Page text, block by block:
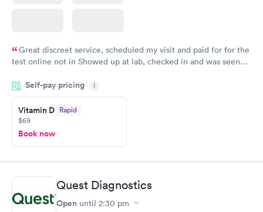
Great discreet service, scheduled my visit and paid for for the
test online not in Showed up at lab, checked in and was seen
came back quickly within 2 days because I did my test on a
Friday. Quick, easy and cheap. Didn't have to wait for a visit to
my PCP, and then get referral to lab.
Self-pay pricing i
Vitamin D Rapid
$69
Book now
Quest Diagnostics
Open until 2:30 pm